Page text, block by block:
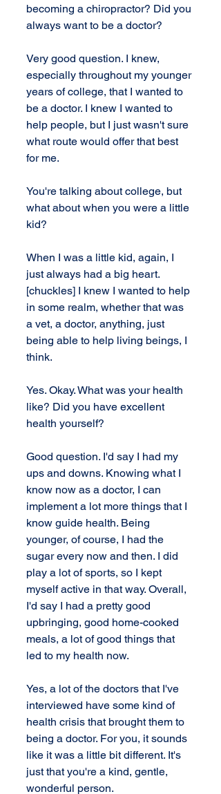
becoming a chiropractor? Did you
always want to be a doctor?
Very good question. I knew,
especially throughout my younger
years of college, that I wanted to
be a doctor. I knew I wanted to
help people, but I just wasn't sure
what route would offer that best
for me.
You're talking about college, but
what about when you were a little
kid?
When I was a little kid, again, I
just always had a big heart.
[chuckles] I knew I wanted to help
in some realm, whether that was
a vet, a doctor, anything, just
being able to help living beings, I
think.
Yes. Okay. What was your health
like? Did you have excellent
health yourself?
Good question. I'd say I had my
ups and downs. Knowing what I
know now as a doctor, I can
implement a lot more things that I
know guide health. Being
younger, of course, I had the
sugar every now and then. I did
play a lot of sports, so I kept
myself active in that way. Overall,
I'd say I had a pretty good
upbringing, good home-cooked
meals, a lot of good things that
led to my health now.
Yes, a lot of the doctors that I've
interviewed have some kind of
health crisis that brought them to
being a doctor. For you, it sounds
like it was a little bit different. It's
just that you're a kind, gentle,
wonderful person.